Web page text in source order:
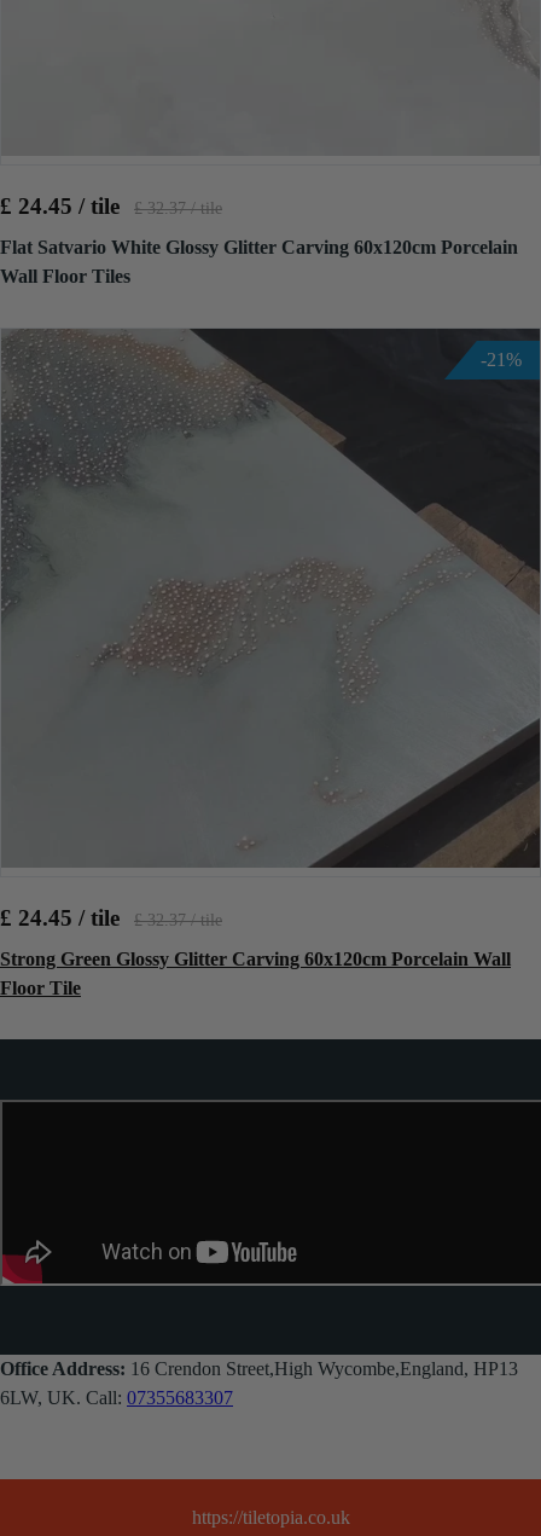
£ 24.45 / tile £ 32.37 / tile
Flat Satvario White Glossy Glitter Carving 60x120cm Porcelain
Wall Floor Tiles
-21%
£ 24.45 / tile £ 32.37 / tile
Strong Green Glossy Glitter Carving 60x120cm Porcelain Wall
Floor Tile
Office Address: 16 Crendon Street,High Wycombe,England, HP13
6LW, UK. Call: 07355683307
https://tiletopia.co.uk